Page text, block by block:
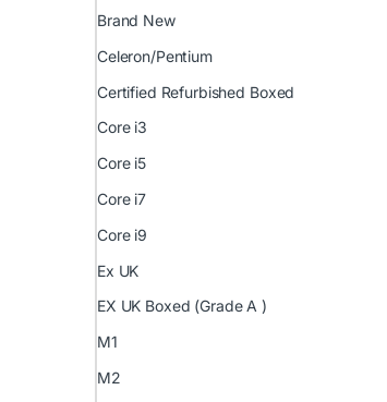
Brand New
Celeron/Pentium
Certified Refurbished Boxed
Core i3
Core i5
Core i7
Core i9
Ex UK
EX UK Boxed (Grade A )
M1
M2